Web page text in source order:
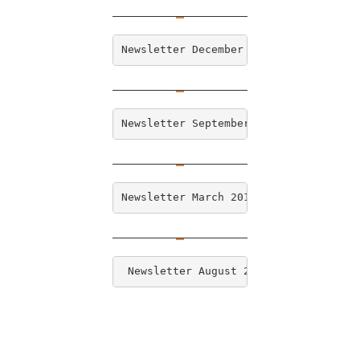
Newsletter December 2017
Newsletter September 2017
Newsletter March 2017
Newsletter August 2016